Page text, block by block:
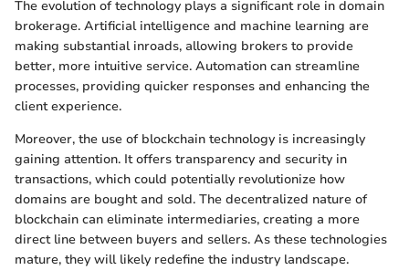
The evolution of technology plays a significant role in domain
brokerage. Artificial intelligence and machine learning are
making substantial inroads, allowing brokers to provide
better, more intuitive service. Automation can streamline
processes, providing quicker responses and enhancing the
client experience.
Moreover, the use of blockchain technology is increasingly
gaining attention. It offers transparency and security in
transactions, which could potentially revolutionize how
domains are bought and sold. The decentralized nature of
blockchain can eliminate intermediaries, creating a more
direct line between buyers and sellers. As these technologies
mature, they will likely redefine the industry landscape.